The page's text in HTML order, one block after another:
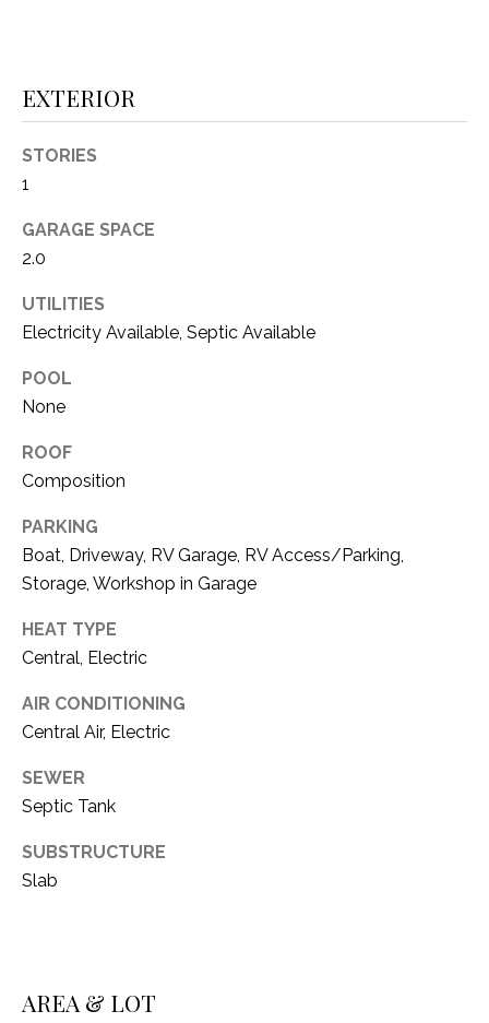
R
EXTERIOR
STORIES
1
GARAGE SPACE
2.0
UTILITIES
Electricity Available, Septic Available
POOL
None
ROOF
Composition
PARKING
Boat, Driveway, RV Garage, RV Access/Parking,
Storage, Workshop in Garage
HEAT TYPE
Central, Electric
AIR CONDITIONING
Central Air, Electric
SEWER
Septic Tank
SUBSTRUCTURE
Slab
AREA & LOT